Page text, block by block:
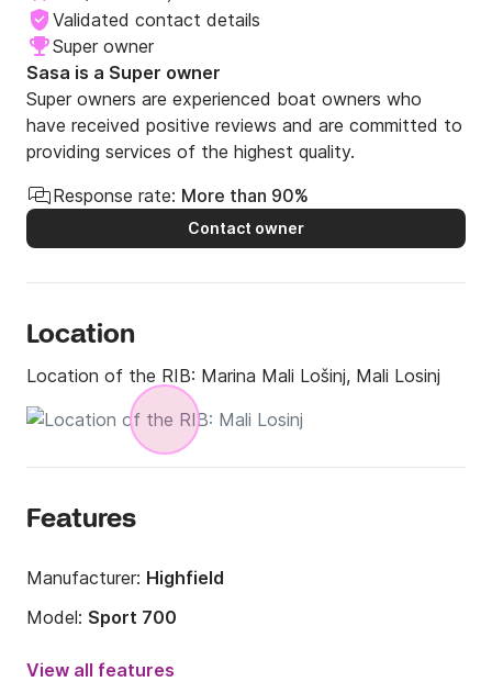
Validated contact details
Super owner
Sasa is a Super owner
Super owners are experienced boat owners who
have received positive reviews and are committed to
providing services of the highest quality.
Response rate: More than 90%
Contact owner
Location
Location of the RIB: Marina Mali Lošinj, Mali Losinj
Features
Manufacturer: Highfield
Model: Sport 700
Engine power:
View all features